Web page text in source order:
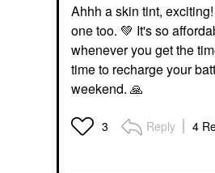
Ahhh a skin tint,
one too. 💚 It's so
whenever you get the
time to recharge your
weekend. 🙏
3 Reply 4